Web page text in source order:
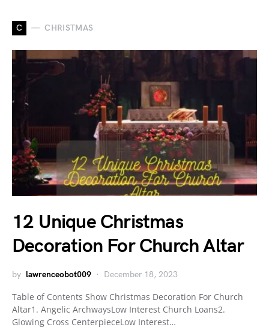
C CHRISTMAS
12 Unique Christmas
Decoration For Church Altar
by lawrenceobot009 December 18, 2023
Table of Contents Show Christmas Decoration For Church
Altar1. Angelic ArchwaysLow Interest Church Loans2.
Glowing Cross CenterpieceLow Interest…